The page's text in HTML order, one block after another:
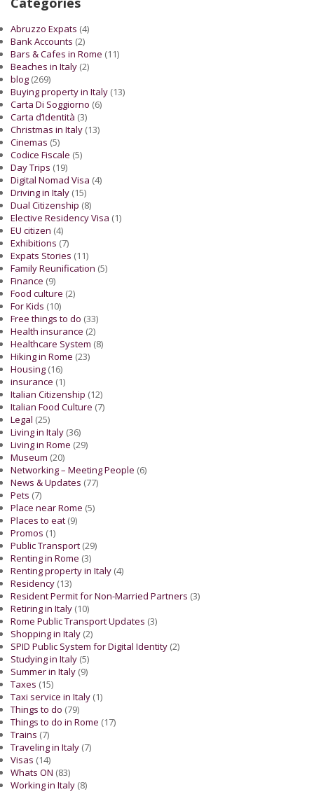
Abruzzo Expats (4)
Bank Accounts (2)
Bars & Cafes in Rome (11)
Beaches in Italy (2)
blog (269)
Buying property in Italy (13)
Carta Di Soggiorno (6)
Carta d’Identità (3)
Christmas in Italy (13)
Cinemas (5)
Codice Fiscale (5)
Day Trips (19)
Digital Nomad Visa (4)
Driving in Italy (15)
Dual Citizenship (8)
Elective Residency Visa (1)
EU citizen (4)
Exhibitions (7)
Expats Stories (11)
Family Reunification (5)
Finance (9)
Food culture (2)
For Kids (10)
Free things to do (33)
Health insurance (2)
Healthcare System (8)
Hiking in Rome (23)
Housing (16)
insurance (1)
Italian Citizenship (12)
Italian Food Culture (7)
Legal (25)
Living in Italy (36)
Living in Rome (29)
Museum (20)
Networking – Meeting People (6)
News & Updates (77)
Pets (7)
Place near Rome (5)
Places to eat (9)
Promos (1)
Public Transport (29)
Renting in Rome (3)
Renting property in Italy (4)
Residency (13)
Resident Permit for Non-Married Partners (3)
Retiring in Italy (10)
Rome Public Transport Updates (3)
Shopping in Italy (2)
SPID Public System for Digital Identity (2)
Studying in Italy (5)
Summer in Italy (9)
Taxes (15)
Taxi service in Italy (1)
Things to do (79)
Things to do in Rome (17)
Trains (7)
Traveling in Italy (7)
Visas (14)
Whats ON (83)
Working in Italy (8)